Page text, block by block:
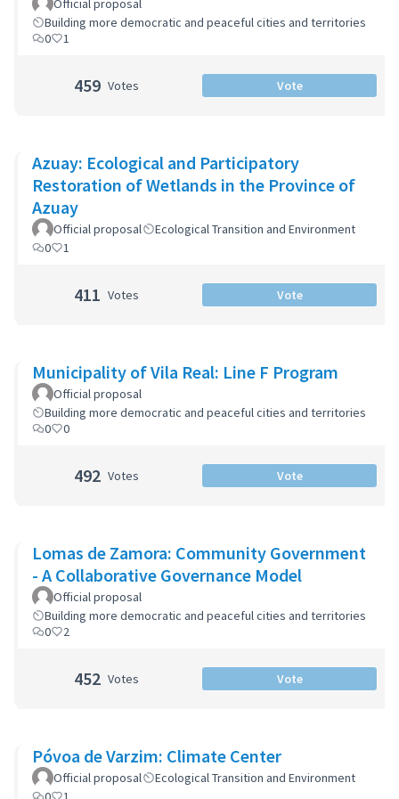
Official proposal
Building more democratic and peaceful cities and territories
0
1
459 Votes Vote
Azuay: Ecological and Participatory
Restoration of Wetlands in the Province of
Azuay
Official proposal
Ecological Transition and Environment
0
1
411 Votes Vote
Municipality of Vila Real: Line F Program
Official proposal
Building more democratic and peaceful cities and territories
0
0
492 Votes Vote
Lomas de Zamora: Community Government
- A Collaborative Governance Model
Official proposal
Building more democratic and peaceful cities and territories
0
2
452 Votes Vote
Póvoa de Varzim: Climate Center
Official proposal
Ecological Transition and Environment